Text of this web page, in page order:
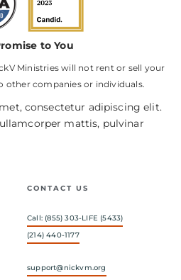
to You
Ministries will not rent or sell your
other companies or individuals.
consectetur adipiscing elit.
mattis, pulvinar
CONTACT US
Call: (855) 303-LIFE (5433)
(214) 440-1177
support@nickvm.org